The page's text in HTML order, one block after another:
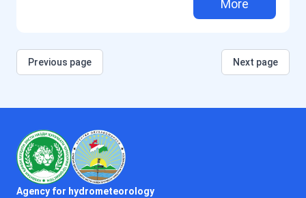
More
Previous page Next page
Agency for hydrometeorology